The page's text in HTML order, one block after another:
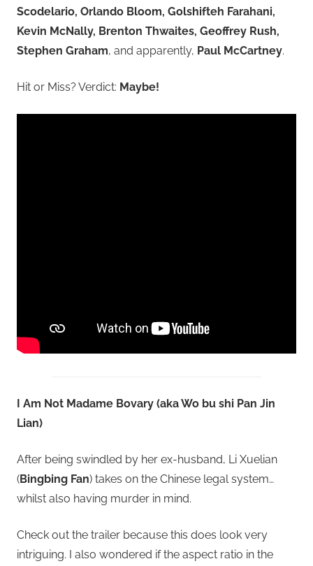
Scodelario, Orlando Bloom, Golshifteh Farahani,
Kevin McNally, Brenton Thwaites, Geoffrey Rush,
Stephen Graham, and apparently, Paul McCartney.
Hit or Miss? Verdict: Maybe!
I Am Not Madame Bovary (aka Wo bu shi Pan Jin
Lian)
After being swindled by her ex-husband, Li Xuelian
(Bingbing Fan) takes on the Chinese legal system…
whilst also having murder in mind.
Check out the trailer because this does look very
intriguing. I also wondered if the aspect ratio in the